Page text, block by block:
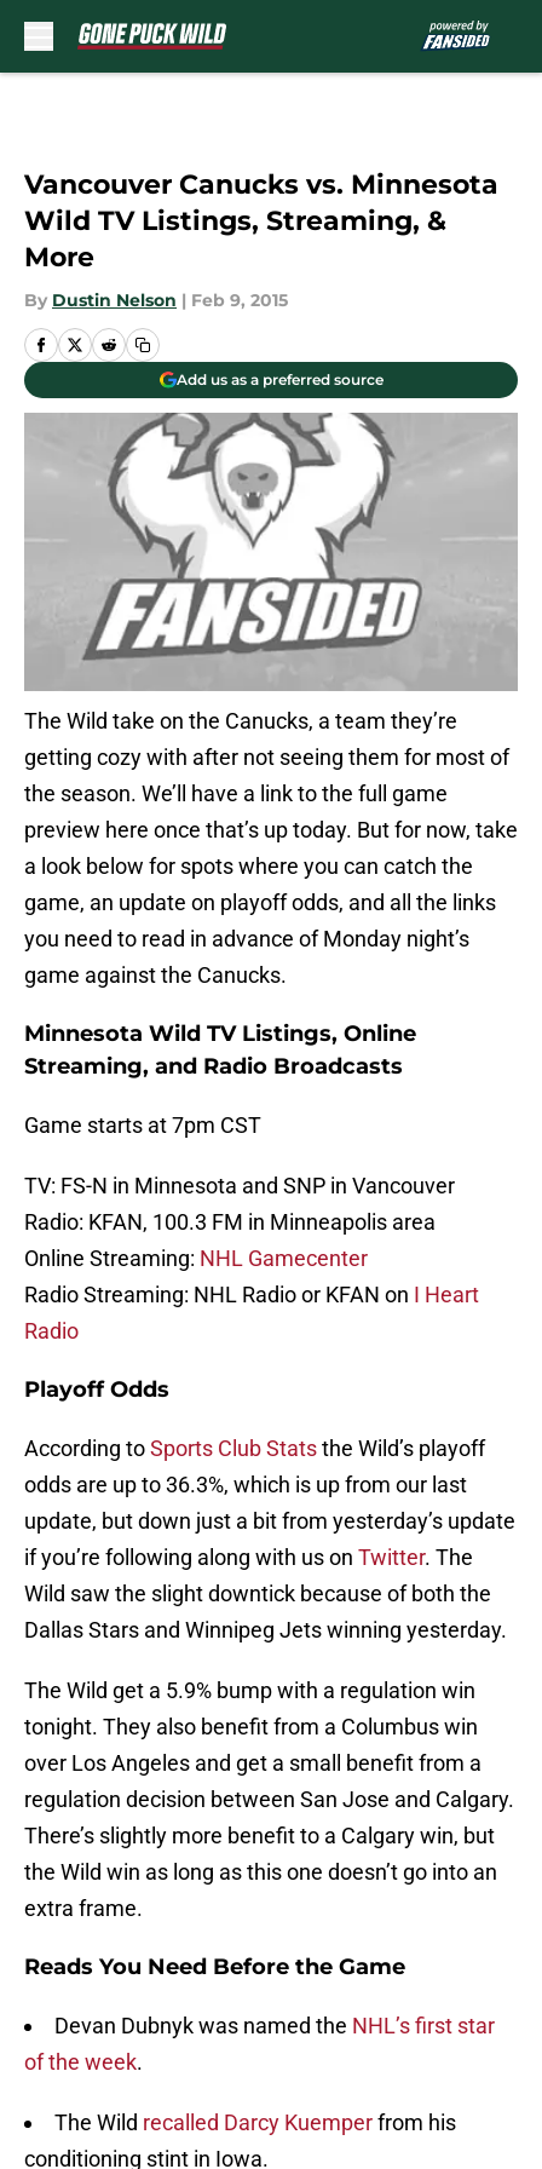
Vancouver Canucks vs. Minnesota
Wild TV Listings, Streaming, &
More
By Dustin Nelson | Feb 9, 2015
Add us as a preferred source
The Wild take on the Canucks, a team they’re
getting cozy with after not seeing them for most of
the season. We’ll have a link to the full game
preview here once that’s up today. But for now, take
a look below for spots where you can catch the
game, an update on playoff odds, and all the links
you need to read in advance of Monday night’s
game against the Canucks.
Minnesota Wild TV Listings, Online
Streaming, and Radio Broadcasts
Game starts at 7pm CST
TV: FS-N in Minnesota and SNP in Vancouver
Radio: KFAN, 100.3 FM in Minneapolis area
Online Streaming: NHL Gamecenter
Radio Streaming: NHL Radio or KFAN on I Heart
Radio
Playoff Odds
According toSports Club Statsthe Wild’s playoff
odds are up to 36.3%, which is up from our last
update, but down just a bit from yesterday’s update
if you’re following along with us on Twitter. The
Wild saw the slight downtick because of both the
Dallas Stars and Winnipeg Jets winning yesterday.
The Wild get a 5.9% bump with a regulation win
tonight. They also benefit from a Columbus win
over Los Angeles and get a small benefit from a
regulation decision between San Jose and Calgary.
There’s slightly more benefit to a Calgary win, but
the Wild win as long as this one doesn’t go into an
extra frame.
Reads You Need Before the Game
Devan Dubnyk was named the NHL’s first star
of the week.
The Wild recalled Darcy Kuemperfrom his
conditioning stint in Iowa.